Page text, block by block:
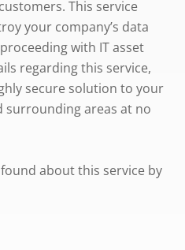
This service
your company’s data
with IT asset
regarding this service,
secure solution to your
surrounding areas at no
about this service by